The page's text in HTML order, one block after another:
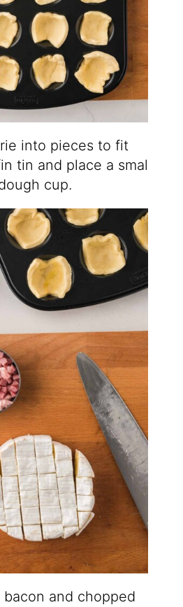
into pieces to fit
tin and place a smal
cup.
and chopped